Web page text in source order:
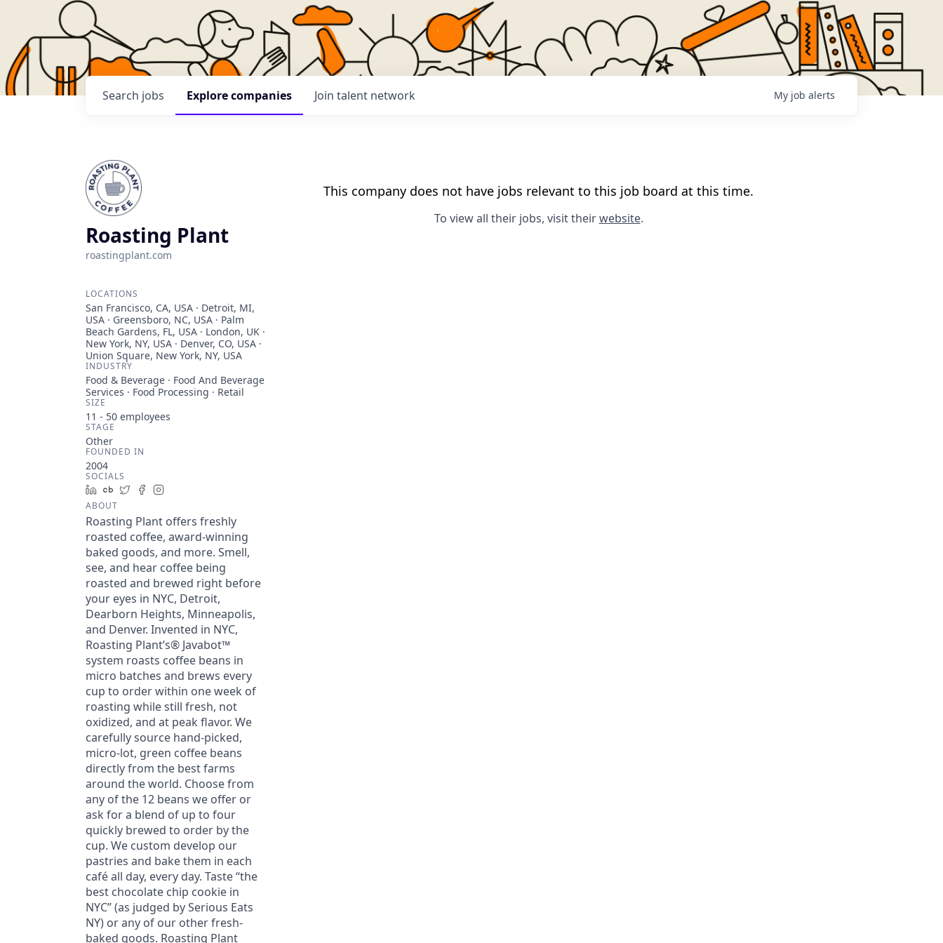
Search jobs Explorecompanies Join talent network My job alerts
Roasting Plant
roastingplant.com
LOCATIONS
San Francisco, CA, USA · Detroit, MI,
USA · Greensboro, NC, USA · Palm
Beach Gardens, FL, USA · London, UK ·
New York, NY, USA · Denver, CO, USA ·
Union Square, New York, NY, USA
INDUSTRY
Food & Beverage · Food And Beverage
Services · Food Processing · Retail
SIZE
11 - 50 employees
STAGE
Other
FOUNDED IN
2004
SOCIALS
LinkedIn
Crunchbase
TwitterFacebook
ABOUT
Roasting Plant offers freshly
roasted coffee, award-winning
baked goods, and more. Smell,
see, and hear coffee being
roasted and brewed right before
your eyes in NYC, Detroit,
Dearborn Heights, Minneapolis,
and Denver. Invented in NYC,
Roasting Plant’s® Javabot™
system roasts coffee beans in
micro batches and brews every
cup to order within one week of
roasting while still fresh, not
oxidized, and at peak flavor. We
carefully source hand-picked,
micro-lot, green coffee beans
directly from the best farms
around the world. Choose from
any of the 12 beans we offer or
ask for a blend of up to four
quickly brewed to order by the
cup. We custom develop our
pastries and bake them in each
café all day, every day. Taste “the
best chocolate chip cookie in
NYC” (as judged by Serious Eats
NY) or any of our other fresh-
baked goods. Roasting Plant
This company does not have jobs relevant to this job board at this time.
To view all their jobs, visit theirwebsite.